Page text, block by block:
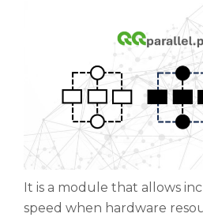
It is a module that allows
speed when hardware